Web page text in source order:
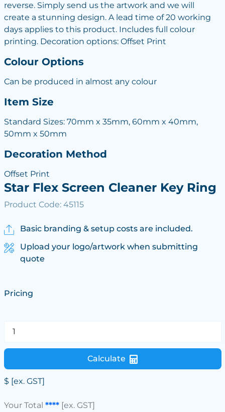
reverse. Simply send us the artwork and we will
create a stunning design. A lead time of 20 working
days applies to this product. Includes full colour
printing. Decoration options: Offset Print
Colour Options
Can be produced in almost any colour
Item Size
Standard Sizes: 70mm x 35mm, 60mm x 40mm,
50mm x 50mm
Decoration Method
Offset Print
Star Flex Screen Cleaner Key Ring
Product Code: 45115
Basic branding & setup costs are included.
Upload your logo/artwork when submitting
quote
Pricing
Calculate
$ [ex. GST]
Your Total ****[ex. GST]